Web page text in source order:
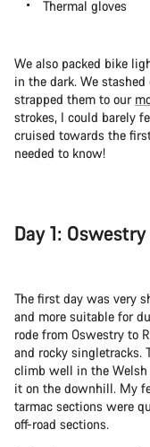
Thermal gloves
We also packed bike
in the dark. We
strapped them to our
strokes, I could barely
cruised towards the
needed to know!
Day 1:
The first day was very
and more suitable for
rode from Oswestry to
and rocky singletracks.
climb well in the Welsh
it on the downhill. My
tarmac sections were
off-road sections.